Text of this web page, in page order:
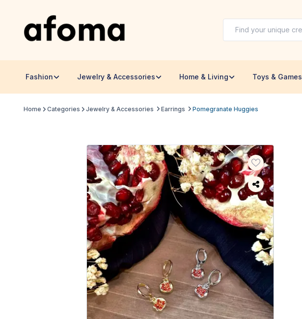
Fashion Jewelry & Accessories Home & Living Toys & Games
Home Categories Jewelry & Accessories Earrings Pomegranate Huggies